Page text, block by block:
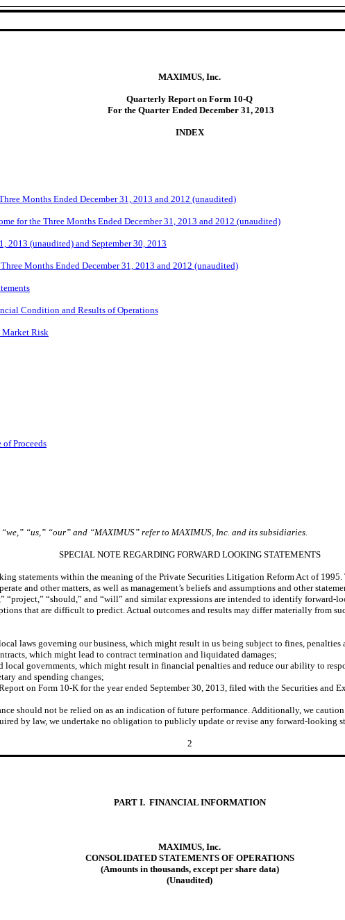
MAXIMUS, Inc.
Quarterly Report on Form 10-Q
For the Quarter Ended December 31, 2013
INDEX
Months Ended December 31, 2013 and 2012 (unaudited)
for the Three Months Ended December 31, 2013 and 2012 (unaudited)
2013 (unaudited) and September 30, 2013
Months Ended December 31, 2013 and 2012 (unaudited)
Condition and Results of Operations
Risk
Proceeds
“us,” “our” and “MAXIMUS” refer to MAXIMUS, Inc. and its subsidiaries.
SPECIAL NOTE REGARDING FORWARD LOOKING STATEMENTS
statements within the meaning of the Private Securities Litigation Reform Act of 1995.
and other matters, as well as management’s beliefs and assumptions and other
“project,” “should,” and “will” and similar expressions are intended to identify
that are difficult to predict. Actual outcomes and results may differ materially from
laws governing our business, which might result in us being subject to fines, penalties
which might lead to contract termination and liquidated damages;
local governments, which might result in financial penalties and reduce our ability to
and spending changes;
on Form 10-K for the year ended September 30, 2013, filed with the Securities and
should not be relied on as an indication of future performance. Additionally, we
by law, we undertake no obligation to publicly update or revise any forward-looking
2
PART I. FINANCIAL INFORMATION
MAXIMUS, Inc.
CONSOLIDATED STATEMENTS OF OPERATIONS
(Amounts in thousands, except per share data)
(Unaudited)